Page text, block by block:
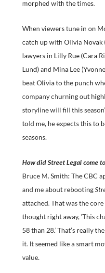
morphed with the times.
When viewers tune in on
catch up with Olivia Novak
lawyers in Lilly Rue (Cara
Lund) and Mina Lee
beat Olivia to the punch
company churning out
storyline will fill this
told me, he expects this to
seasons.
How did Street Legal come
Bruce M. Smith: The CBC
and me about rebooting
attached. That was the
thought right away, ‘This
58 than 28.’ That’s really
it. It seemed like a smart
value.